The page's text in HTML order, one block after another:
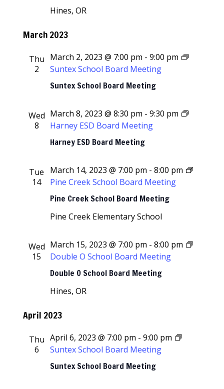
Hines, OR
March 2023
Thu
2
Suntex School Board Meeting
March 2, 2023 @ 7:00 pm -9:00 pm
Suntex School Board Meeting
Wed
8
Harney ESD Board Meeting
March 8, 2023 @ 8:30 pm -9:30 pm
Harney ESD Board Meeting
Tue
14
Pine Creek School Board Meeting
March 14, 2023 @ 7:00 pm -8:00 pm
Pine Creek School Board Meeting
Pine Creek Elementary School
Wed
15
Double O School Board Meeting
March 15, 2023 @ 7:00 pm -8:00 pm
Double O School Board Meeting
Hines, OR
April 2023
Thu
6
Suntex School Board Meeting
April 6, 2023 @ 7:00 pm -9:00 pm
Suntex School Board Meeting